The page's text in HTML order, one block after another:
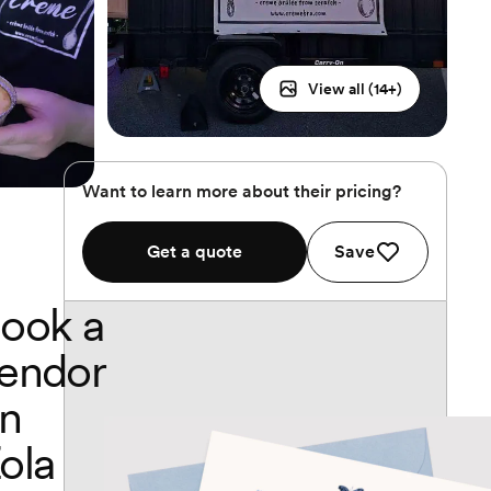
View all (14+)
Want to learn more about their pricing?
Get a quote Save
a